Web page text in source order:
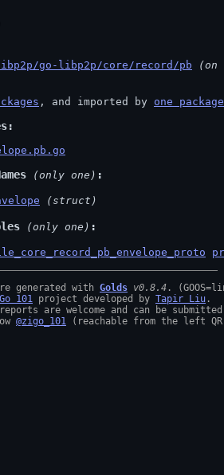
go-libp2p/core/record/pb (on
, and imported by one package
(only one)
(struct)
(only one)
generated with Golds v0.8.4
Go 101 project developed by Tapir Liu .
reports are welcome and can be
@zigo_101 (reachable from the left